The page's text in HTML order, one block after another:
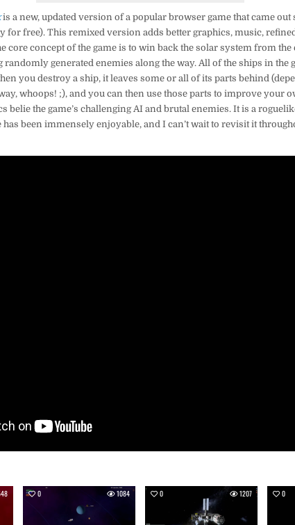
is a new, updated version of a popular browser game that came out
for free). This remixed version adds better graphics, music,
core concept of the game is to win back the solar system from
randomly generated enemies along the way. All of the ships in the
you destroy a ship, it leaves some or all of its parts behind
whoops! ;), and you can then use those parts to improve your
belie the game’s challenging AI and brutal enemies. It is a
been immensely enjoyable, and I can’t wait to revisit it
0 1084 0 1207 0